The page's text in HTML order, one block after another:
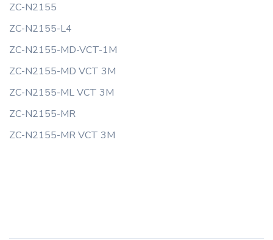
ZC-N2155
ZC-N2155-L4
ZC-N2155-MD-VCT-1M
ZC-N2155-MD VCT 3M
ZC-N2155-ML VCT 3M
ZC-N2155-MR
ZC-N2155-MR VCT 3M